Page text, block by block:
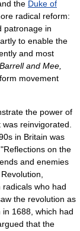
the Duke of
radical reform:
patronage in
to enable the
and most
Barrell and Mee,
movement
the power of
reinvigorated.
in Britain was
"Reflections on the
and enemies
who had
the revolution as
in 1688, which had
that the